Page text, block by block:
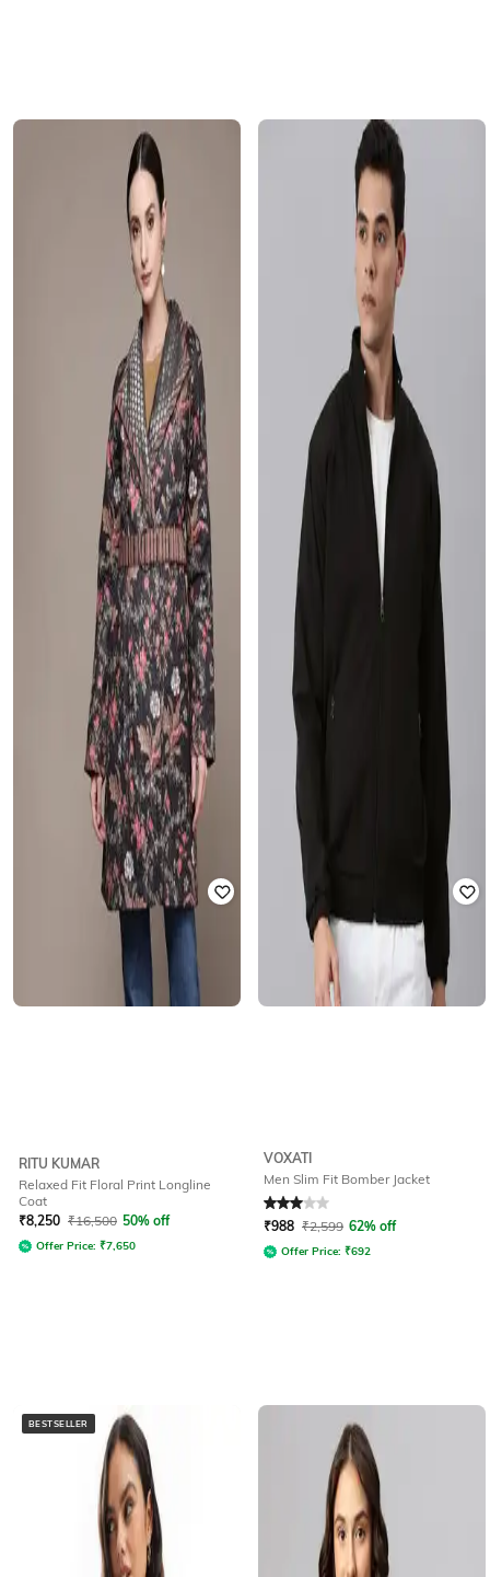
RITU KUMAR
Relaxed Fit Floral Print Longline
Coat
₹8,250 ₹16,500 50% off
Offer Price: ₹7,650
VOXATI
Men Slim Fit Bomber Jacket
Rated 3out of 5
₹988 ₹2,599 62% off
Offer Price: ₹692
BESTSELLER